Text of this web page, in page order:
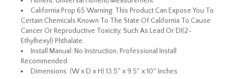
California Prop 65 Warning: This Product Can Expose You To
Certain Chemicals Known To The State Of California To Cause
Cancer Or Reproductive Toxicity, Such As Lead Or DI(2-
Ethylhexyl) Phthalate.
Install Manual: No Instruction, Professional Install
Recommended
Dimensions: (W x D x H) 13.5″ x 9.5″ x 10″ Inches